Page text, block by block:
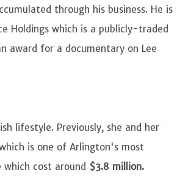
through his business. He is
Holdings which is a publicly-traded
award for a documentary on Lee
lifestyle. Previously, she and her
is one of Arlington's most
cost around $3.8 million.